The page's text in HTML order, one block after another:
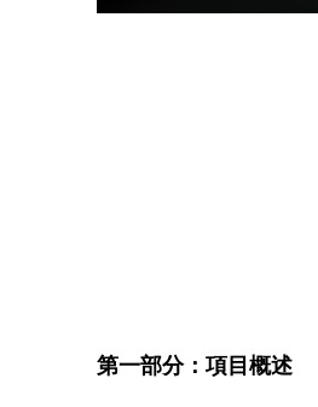
第一部分：項目概述